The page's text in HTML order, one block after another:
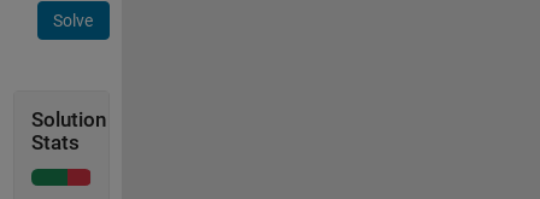
Solve
Solution
Stats